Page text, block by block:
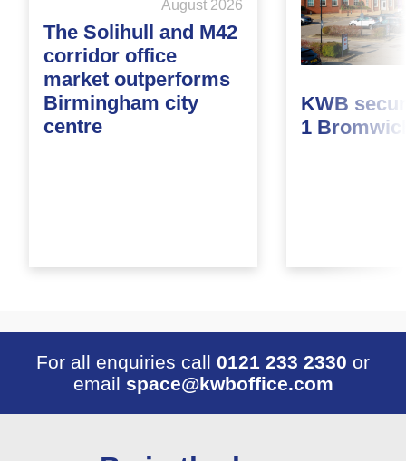
August 2026
The Solihull and M42
corridor office
market outperforms
Birmingham city
centre
KWB
1
For all enquiries call 0121 233 2330 or
email space@kwboffice.com